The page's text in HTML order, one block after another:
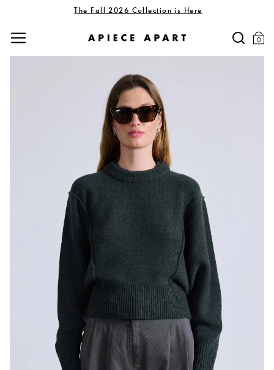
The Fall 2026 Collection is Here
0